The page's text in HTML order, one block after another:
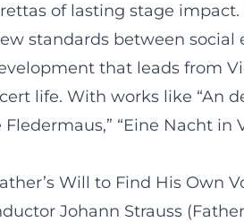
of lasting stage
standards between
that leads from
life. With works like “An
“Eine Nacht
Will to Find His Own
Johann Strauss